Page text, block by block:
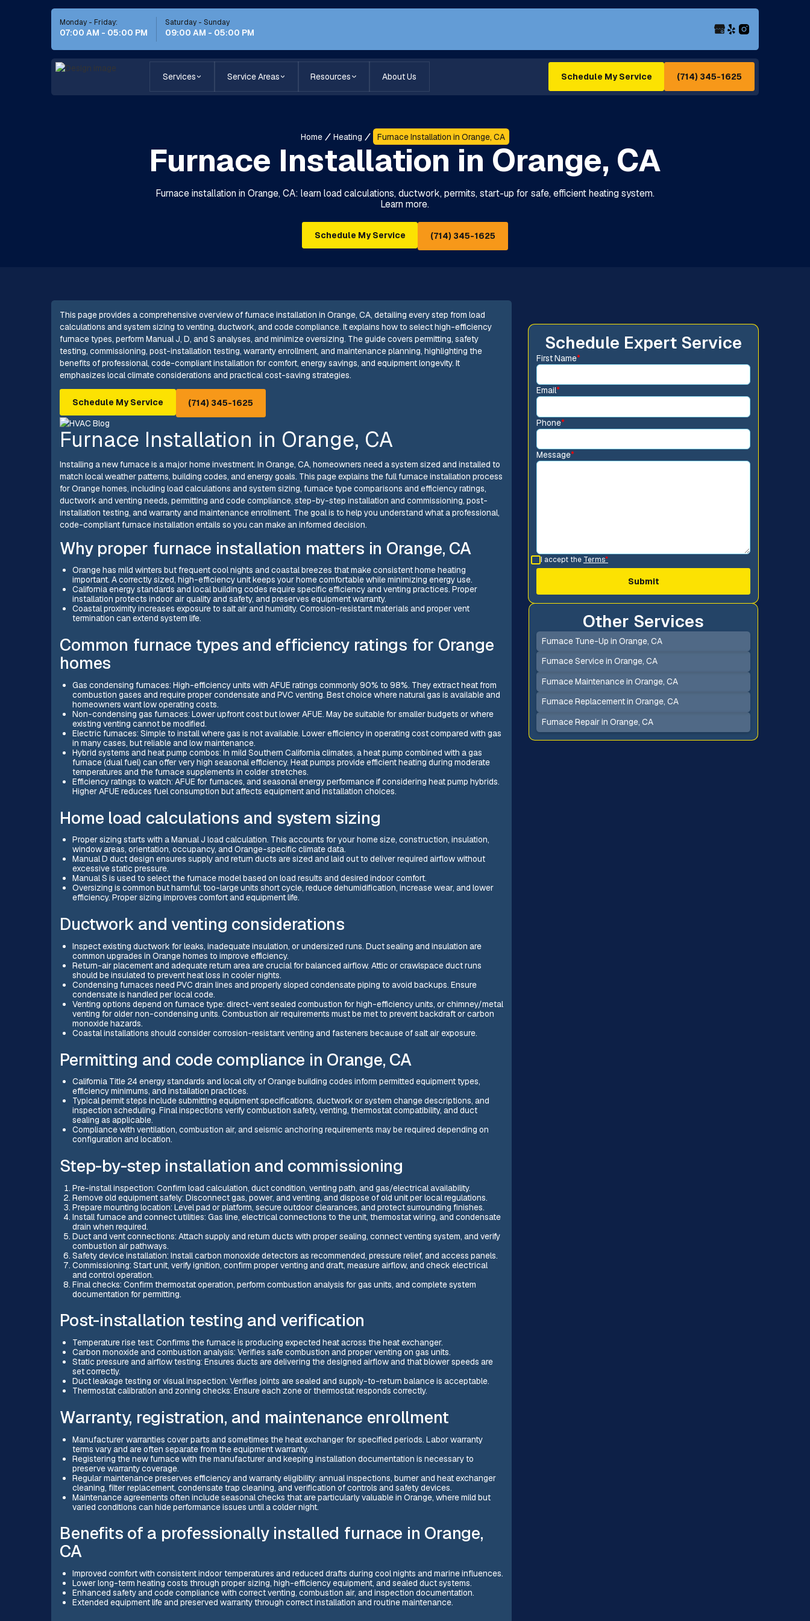
Monday - Friday:
07:00 AM - 05:00 PM
Saturday - Sunday
09:00 AM - 05:00 PM
Services Service Areas Resources About Us Schedule My Service (714) 345-1625
Home Heating Furnace Installation in Orange, CA
Furnace Installation in Orange, CA
Furnace installation in Orange, CA: learn load calculations, ductwork, permits, start-up for safe, efficient heating system.
Learn more.
Schedule My Service (714) 345-1625
This page provides a comprehensive overview of furnace installation in Orange, CA, detailing every step from load
calculations and system sizing to venting, ductwork, and code compliance. It explains how to select high-efficiency
furnace types, perform Manual J, D, and S analyses, and minimize oversizing. The guide covers permitting, safety
testing, commissioning, post-installation testing, warranty enrollment, and maintenance planning, highlighting the
benefits of professional, code-compliant installation for comfort, energy savings, and equipment longevity. It
emphasizes local climate considerations and practical cost-saving strategies.
Schedule My Service (714) 345-1625
Furnace Installation in Orange, CA
Installing a new furnace is a major home investment. In Orange, CA, homeowners need a system sized and installed to
match local weather patterns, building codes, and energy goals. This page explains the full furnace installation process
for Orange homes, including load calculations and system sizing, furnace type comparisons and efficiency ratings,
ductwork and venting needs, permitting and code compliance, step-by-step installation and commissioning, post-
installation testing, and warranty and maintenance enrollment. The goal is to help you understand what a professional,
code-compliant furnace installation entails so you can make an informed decision.
Why proper furnace installation matters in Orange, CA
Orange has mild winters but frequent cool nights and coastal breezes that make consistent home heating
important. A correctly sized, high-efficiency unit keeps your home comfortable while minimizing energy use.
California energy standards and local building codes require specific efficiency and venting practices. Proper
installation protects indoor air quality and safety, and preserves equipment warranty.
Coastal proximity increases exposure to salt air and humidity. Corrosion-resistant materials and proper vent
termination can extend system life.
Common furnace types and efficiency ratings for Orange
homes
Gas condensing furnaces: High-efficiency units with AFUE ratings commonly 90% to 98%. They extract heat from
combustion gases and require proper condensate and PVC venting. Best choice where natural gas is available and
homeowners want low operating costs.
Non-condensing gas furnaces: Lower upfront cost but lower AFUE. May be suitable for smaller budgets or where
existing venting cannot be modified.
Electric furnaces: Simple to install where gas is not available. Lower efficiency in operating cost compared with gas
in many cases, but reliable and low maintenance.
Hybrid systems and heat pump combos: In mild Southern California climates, a heat pump combined with a gas
furnace (dual fuel) can offer very high seasonal efficiency. Heat pumps provide efficient heating during moderate
temperatures and the furnace supplements in colder stretches.
Efficiency ratings to watch: AFUE for furnaces, and seasonal energy performance if considering heat pump hybrids.
Higher AFUE reduces fuel consumption but affects equipment and installation choices.
Home load calculations and system sizing
Proper sizing starts with a Manual J load calculation. This accounts for your home size, construction, insulation,
window areas, orientation, occupancy, and Orange-specific climate data.
Manual D duct design ensures supply and return ducts are sized and laid out to deliver required airflow without
excessive static pressure.
Manual S is used to select the furnace model based on load results and desired indoor comfort.
Oversizing is common but harmful: too-large units short cycle, reduce dehumidification, increase wear, and lower
efficiency. Proper sizing improves comfort and equipment life.
Ductwork and venting considerations
Inspect existing ductwork for leaks, inadequate insulation, or undersized runs. Duct sealing and insulation are
common upgrades in Orange homes to improve efficiency.
Return-air placement and adequate return area are crucial for balanced airflow. Attic or crawlspace duct runs
should be insulated to prevent heat loss in cooler nights.
Condensing furnaces need PVC drain lines and properly sloped condensate piping to avoid backups. Ensure
condensate is handled per local code.
Venting options depend on furnace type: direct-vent sealed combustion for high-efficiency units, or chimney/metal
venting for older non-condensing units. Combustion air requirements must be met to prevent backdraft or carbon
monoxide hazards.
Coastal installations should consider corrosion-resistant venting and fasteners because of salt air exposure.
Permitting and code compliance in Orange, CA
California Title 24 energy standards and local city of Orange building codes inform permitted equipment types,
efficiency minimums, and installation practices.
Typical permit steps include submitting equipment specifications, ductwork or system change descriptions, and
inspection scheduling. Final inspections verify combustion safety, venting, thermostat compatibility, and duct
sealing as applicable.
Compliance with ventilation, combustion air, and seismic anchoring requirements may be required depending on
configuration and location.
Step-by-step installation and commissioning
Pre-install inspection: Confirm load calculation, duct condition, venting path, and gas/electrical availability.
Remove old equipment safely: Disconnect gas, power, and venting, and dispose of old unit per local regulations.
Prepare mounting location: Level pad or platform, secure outdoor clearances, and protect surrounding finishes.
Install furnace and connect utilities: Gas line, electrical connections to the unit, thermostat wiring, and condensate
drain when required.
Duct and vent connections: Attach supply and return ducts with proper sealing, connect venting system, and verify
combustion air pathways.
Safety device installation: Install carbon monoxide detectors as recommended, pressure relief, and access panels.
Commissioning: Start unit, verify ignition, confirm proper venting and draft, measure airflow, and check electrical
and control operation.
Final checks: Confirm thermostat operation, perform combustion analysis for gas units, and complete system
documentation for permitting.
Post-installation testing and verification
Temperature rise test: Confirms the furnace is producing expected heat across the heat exchanger.
Carbon monoxide and combustion analysis: Verifies safe combustion and proper venting on gas units.
Static pressure and airflow testing: Ensures ducts are delivering the designed airflow and that blower speeds are
set correctly.
Duct leakage testing or visual inspection: Verifies joints are sealed and supply-to-return balance is acceptable.
Thermostat calibration and zoning checks: Ensure each zone or thermostat responds correctly.
Warranty, registration, and maintenance enrollment
Manufacturer warranties cover parts and sometimes the heat exchanger for specified periods. Labor warranty
terms vary and are often separate from the equipment warranty.
Registering the new furnace with the manufacturer and keeping installation documentation is necessary to
preserve warranty coverage.
Regular maintenance preserves efficiency and warranty eligibility: annual inspections, burner and heat exchanger
cleaning, filter replacement, condensate trap cleaning, and verification of controls and safety devices.
Maintenance agreements often include seasonal checks that are particularly valuable in Orange, where mild but
varied conditions can hide performance issues until a colder night.
Benefits of a professionally installed furnace in Orange,
CA
Improved comfort with consistent indoor temperatures and reduced drafts during cool nights and marine influences.
Lower long-term heating costs through proper sizing, high-efficiency equipment, and sealed duct systems.
Enhanced safety and code compliance with correct venting, combustion air, and inspection documentation.
Extended equipment life and preserved warranty through correct installation and routine maintenance.
Schedule Expert Service
First Name*
Email*
Phone*
Message*
I accept the Terms*
Other Services
Furnace Tune-Up in Orange, CA
Furnace Service in Orange, CA
Furnace Maintenance in Orange, CA
Furnace Replacement in Orange, CA
Furnace Repair in Orange, CA